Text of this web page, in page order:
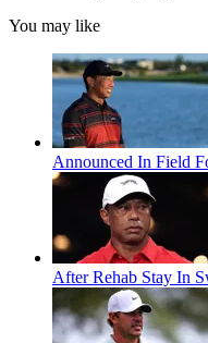
You may like
Announced In Field
After Rehab Stay In